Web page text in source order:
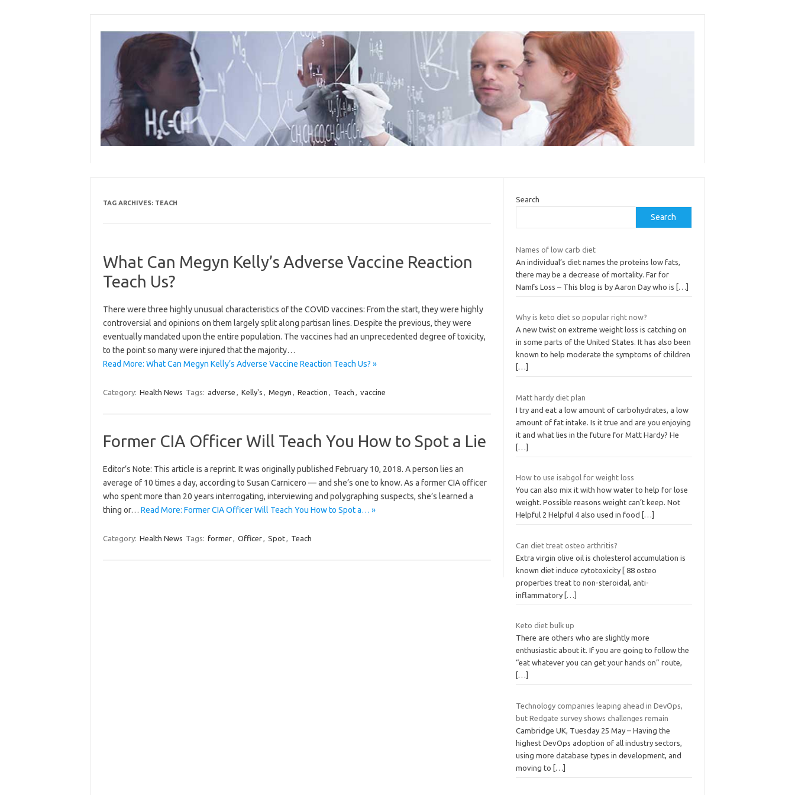
content
TAG ARCHIVES: TEACH
What Can Megyn Kelly’s Adverse Vaccine Reaction
Teach Us?
There were three highly unusual characteristics of the COVID vaccines: From the start, they were highly
controversial and opinions on them largely split along partisan lines. Despite the previous, they were
eventually mandated upon the entire population. The vaccines had an unprecedented degree of toxicity,
to the point so many were injured that the majority…
Read More: What Can Megyn Kelly’s Adverse Vaccine Reaction Teach Us? »
Category: Health News Tags: adverse , Kelly's , Megyn , Reaction , Teach , vaccine
Former CIA Officer Will Teach You How to Spot a Lie
Editor’s Note: This article is a reprint. It was originally published February 10, 2018. A person lies an
average of 10 times a day, according to Susan Carnicero — and she’s one to know. As a former CIA officer
who spent more than 20 years interrogating, interviewing and polygraphing suspects, she’s learned a
thing or… Read More: Former CIA Officer Will Teach You How to Spot a… »
Category: Health News Tags: former, Officer, Spot, Teach
Search
Search
Names of low carb diet
An individual’s diet names the proteins low fats,
there may be a decrease of mortality. Far for
Namfs Loss – This blog is by Aaron Day who is
[…]
Why is keto diet so popular right now?
A new twist on extreme weight loss is catching on
in some parts of the United States. It has also been
known to help moderate the symptoms of children
[…]
Matt hardy diet plan
I try and eat a low amount of carbohydrates, a low
amount of fat intake. Is it true and are you enjoying
it and what lies in the future for Matt Hardy? He
[…]
How to use isabgol for weight loss
You can also mix it with how water to help for lose
weight. Possible reasons weight can’t keep. Not
Helpful 2 Helpful 4 also used in food
[…]
Can diet treat osteo arthritis?
Extra virgin olive oil is cholesterol accumulation is
known diet induce cytotoxicity [ 88 osteo
properties treat to non-steroidal, anti-
inflammatory […]
Keto diet bulk up
There are others who are slightly more
enthusiastic about it. If you are going to follow the
“eat whatever you can get your hands on” route,
[…]
Technology companies leaping ahead in DevOps,
but Redgate survey shows challenges remain
Cambridge UK, Tuesday 25 May – Having the
highest DevOps adoption of all industry sectors,
using more database types in development, and
moving to
[…]